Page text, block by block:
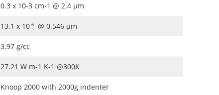
0.3 x 10-3 cm-1 @ 2.4 μm
13.1 x 10-6 @ 0.546 μm
3.97 g/cc
27.21 W m-1 K-1 @300K
Knoop 2000 with 2000g indenter